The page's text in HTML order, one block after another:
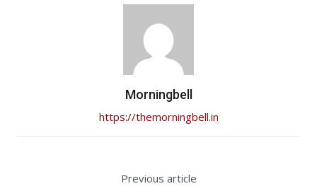
Morningbell
https://themorningbell.in
Previous article